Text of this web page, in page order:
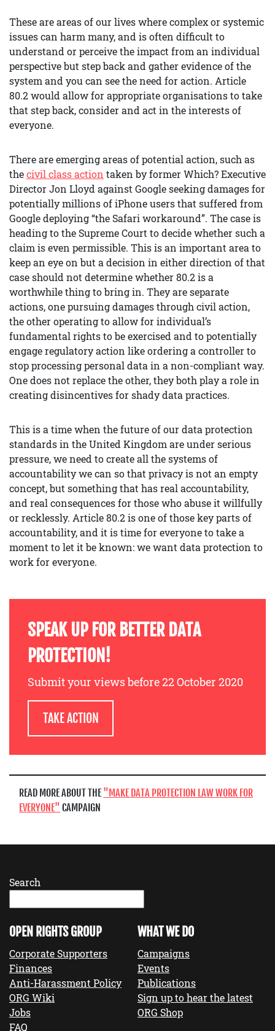
These are areas of our lives where complex or systemic
issues can harm many, and is often difficult to
understand or perceive the impact from an individual
perspective but step back and gather evidence of the
system and you can see the need for action. Article
80.2 would allow for appropriate organisations to take
that step back, consider and act in the interests of
everyone.
There are emerging areas of potential action, such as
thecivil class action taken by former Which? Executive
Director Jon Lloyd against Google seeking damages for
potentially millions of iPhone users that suffered from
Google deploying “the Safari workaround”. The case is
heading to the Supreme Court to decide whether such a
claim is even permissible. This is an important area to
keep an eye on but a decision in either direction of that
case should not determine whether 80.2 is a
worthwhile thing to bring in. They are separate
actions, one pursuing damages through civil action,
the other operating to allow for individual’s
fundamental rights to be exercised and to potentially
engage regulatory action like ordering a controller to
stop processing personal data in a non-compliant way.
One does not replace the other, they both play a role in
creating disincentives for shady data practices.
This is a time when the future of our data protection
standards in the United Kingdom are under serious
pressure, we need to create all the systems of
accountability we can so that privacy is not an empty
concept, but something that has real accountability,
and real consequences for those who abuse it willfully
or recklessly. Article 80.2 is one of those key parts of
accountability, and it is time for everyone to take a
moment to let it be known: we want data protection to
work for everyone.
SPEAK UP FOR BETTER DATA
PROTECTION!
Submit your views before 22 October 2020
TAKE ACTION
READ MORE ABOUT THE
MAKE DATA PROTECTION LAW WORK FOR
EVERYONE CAMPAIGN
Search
OPEN RIGHTS GROUP
Corporate Supporters
Finances
Anti-Harassment Policy
ORG Wiki
Jobs
FAQ
WHAT WE DO
Campaigns
Events
Publications
Sign up to hear the latest
ORG Shop